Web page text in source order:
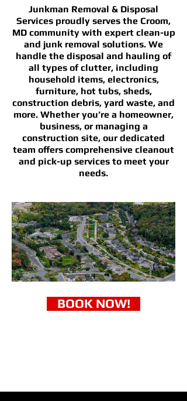
Junkman Removal & Disposal
Services proudly serves the Croom,
MD community with expert clean-up
and junk removal solutions. We
handle the disposal and hauling of
all types of clutter, including
household items, electronics,
furniture, hot tubs, sheds,
construction debris, yard waste, and
more. Whether you’re a homeowner,
business, or managing a
construction site, our dedicated
team offers comprehensive cleanout
and pick-up services to meet your
needs.
BOOK NOW!